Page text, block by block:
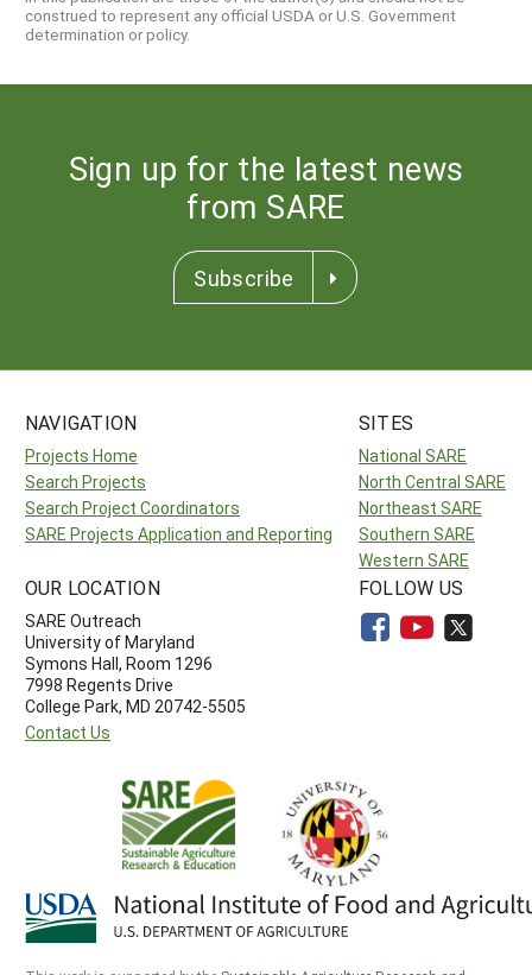
construed to represent any official USDA or U.S. Government
determination or policy.
Sign up for the latest news
from SARE
Subscribe
NAVIGATION
Projects Home
Search Projects
Search Project Coordinators
SARE Projects Application and Reporting
SITES
National SARE
North Central SARE
Northeast SARE
Southern SARE
Western SARE
OUR LOCATION
SARE Outreach
University of Maryland
Symons Hall, Room 1296
7998 Regents Drive
College Park, MD 20742-5505
Contact Us
FOLLOW US